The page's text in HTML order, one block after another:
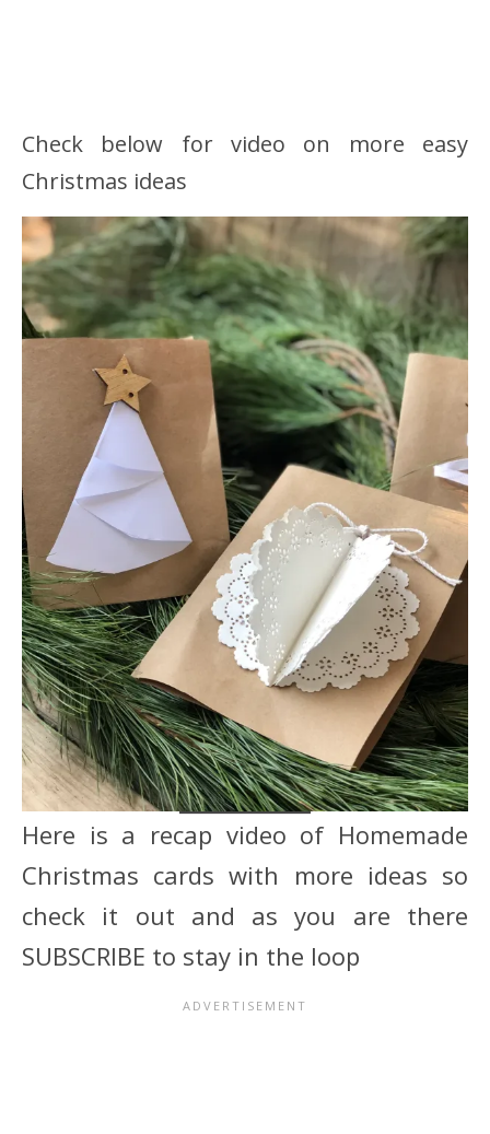
Check below for video on more easy
Christmas ideas
Here is a recap video of Homemade
Christmas cards with more ideas so
check it out and as you are there
SUBSCRIBE to stay in the loop